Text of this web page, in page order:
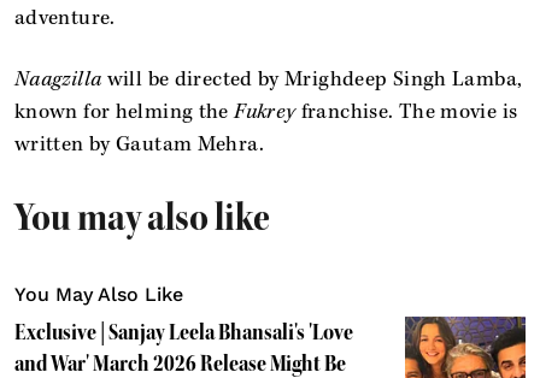
adventure.
Naagzilla will be directed by Mrighdeep Singh Lamba,
known for helming theFukreyfranchise. The movie is
written by Gautam Mehra.
You may also like
You May Also Like
Exclusive | Sanjay Leela Bhansali's 'Love
and War' March 2026 Release Might Be